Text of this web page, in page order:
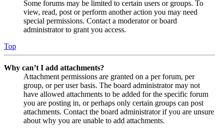
Some forums may be limited to certain users or groups. To
view, read, post or perform another action you may need
special permissions. Contact a moderator or board
administrator to grant you access.
Top
Why can’t I add attachments?
Attachment permissions are granted on a per forum, per
group, or per user basis. The board administrator may not
have allowed attachments to be added for the specific forum
you are posting in, or perhaps only certain groups can post
attachments. Contact the board administrator if you are unsure
about why you are unable to add attachments.